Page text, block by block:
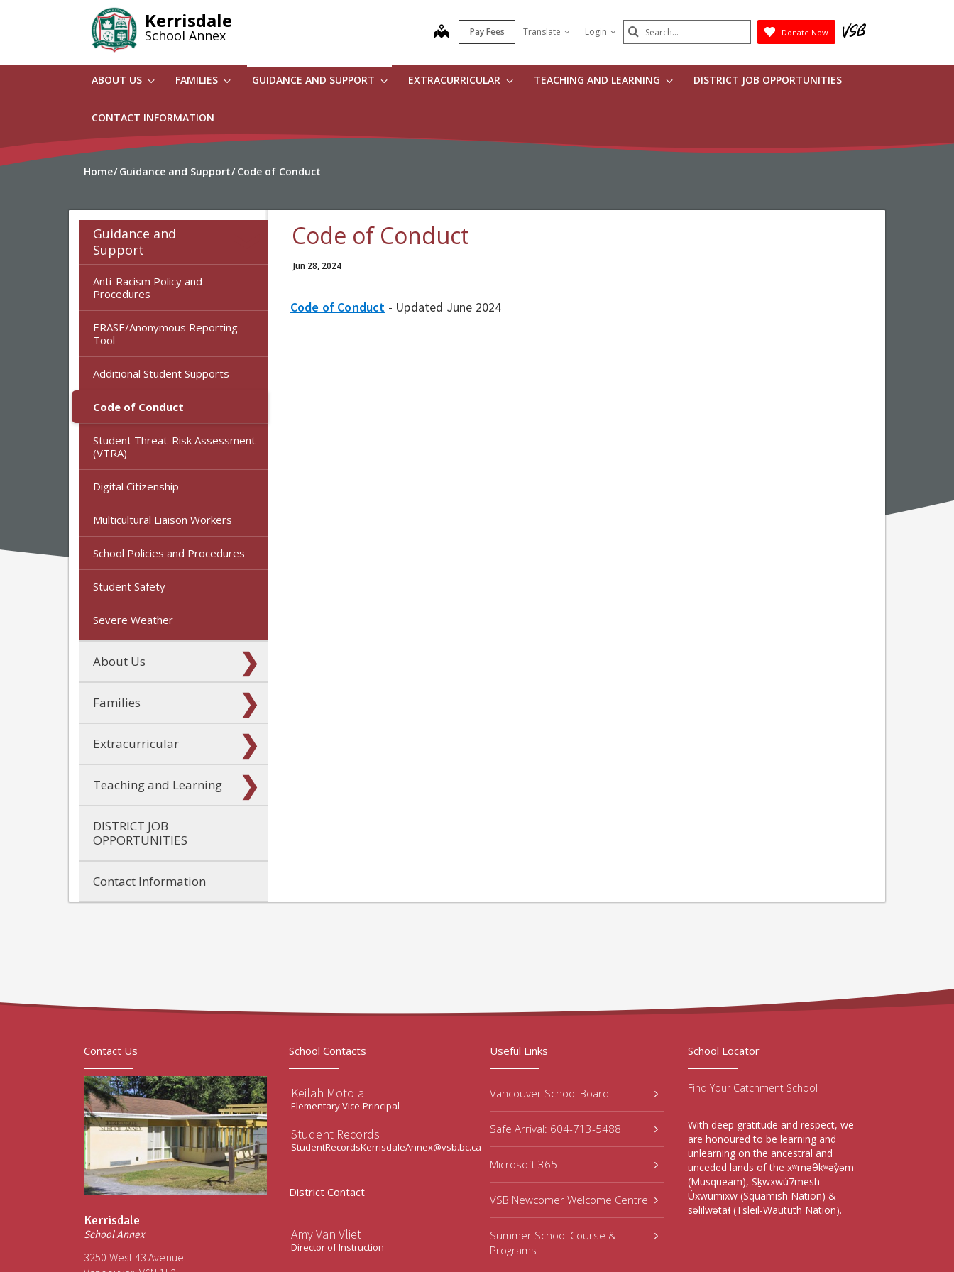
Kerrisdale
School Annex map Pay Fees Translate Login Search
Submit
Donate Now
ABOUT US FAMILIES GUIDANCE AND SUPPORT EXTRACURRICULAR TEACHING AND LEARNING DISTRICT JOB OPPORTUNITIES
CONTACT INFORMATION
Home Guidance and Support Code of Conduct
Guidance and
Support
Anti-Racism Policy and
Procedures
ERASE/Anonymous Reporting
Tool
Additional Student Supports
Code of Conduct
Student Threat-Risk Assessment
(VTRA)
Digital Citizenship
Multicultural Liaison Workers
School Policies and Procedures
Student Safety
Severe Weather
About Us
Families
Extracurricular
Teaching and Learning
DISTRICT JOB
OPPORTUNITIES
Contact Information
Code of Conduct
Jun 28, 2024
Code of Conduct - Updated June 2024
Contact Us
Kerrisdale
School Annex
3250 West 43 Avenue
School Contacts
Keilah Motola
Elementary Vice-Principal
Student Records
StudentRecordsKerrisdaleAnnex@vsb.bc.ca
District Contact
Amy Van Vliet
Director of Instruction
Useful Links
Vancouver School Board
Safe Arrival: 604-713-5488
Microsoft 365
VSB Newcomer Welcome Centre
Summer School Course &
Programs
School Locator
Find Your Catchment School
With deep gratitude and respect, we
are honoured to be learning and
unlearning on the ancestral and
unceded lands of the xʷməθkʷəy̓əm
(Musqueam), Sḵwxwú7mesh
Úxwumixw (Squamish Nation) &
səlilwətaɬ (Tsleil-Waututh Nation).